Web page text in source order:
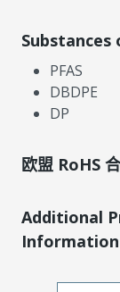
PFAS
DBDPE
DP
欧盟 RoHS
Additional
Information